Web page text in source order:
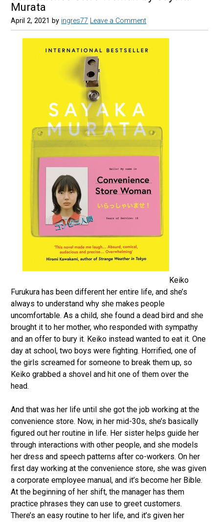
Murata
April 2, 2021 by ingres77 Leave a Comment
Keiko
Furukura has been different her entire life, and she’s
always to understand why she makes people
uncomfortable. As a child, she found a dead bird and she
brought it to her mother, who responded with sympathy
and an offer to bury it. Keiko instead wanted to eat it. One
day at school, two boys were fighting. Horrified, one of
the girls screamed for someone to break them up, so
Keiko grabbed a shovel and hit one of them over the
head.
And that was her life until she got the job working at the
convenience store. Now, in her mid-30s, she’s basically
figured out her routine in life. Her sister helps guide her
through interactions with other people, and she models
her dress and speech patterns after co-workers. On her
first day working at the convenience store, she was given
a corporate employee manual, and it’s become her Bible.
At the beginning of her shift, the manager has them
practice phrases they can use to greet customers.
There’s an easy routine to her life, and it’s given her